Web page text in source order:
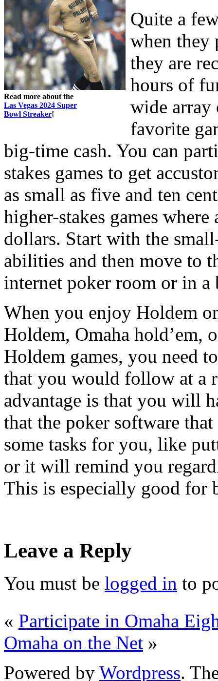
Read more about the
Las Vegas 2024 Super
Bowl Streaker!
Quite a
when they
they are
hours of
wide array
favorite
big-time cash. You can
stakes games to get
as small as five and ten
higher-stakes games
dollars. Start with the
abilities and then move to
internet poker room or in a
When you enjoy Holdem
Holdem, Omaha hold’em,
Holdem games, you need
that you would follow at a
advantage is that you will
that the poker software
some tasks for you, like
or it will remind you
This is especially good for
Leave a Reply
You must be logged in to
« Participate in Omaha
Omaha on the Net »
Powered by Wordpress.